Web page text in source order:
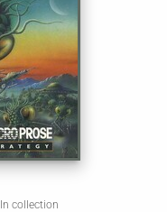
In collection